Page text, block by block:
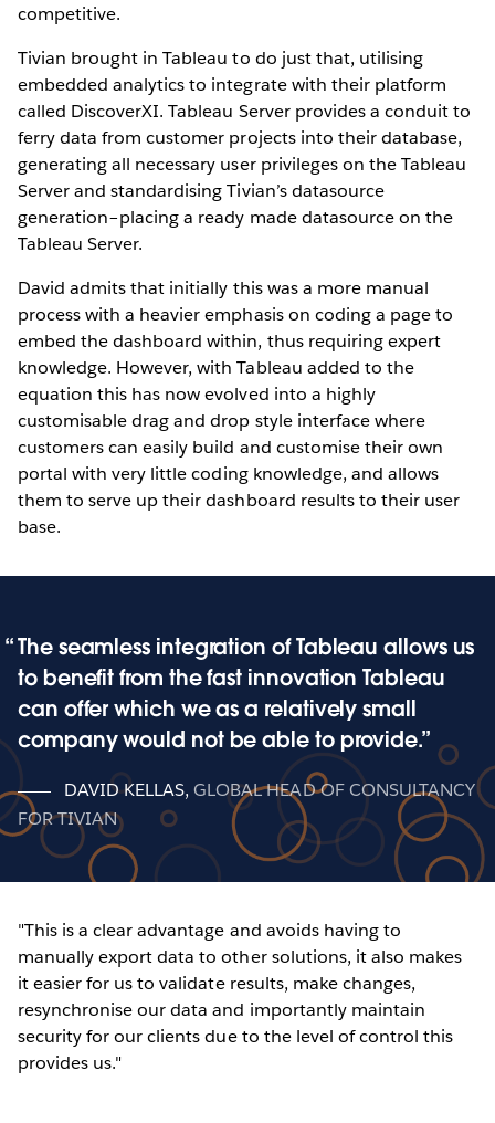
competitive.
Tivian brought in Tableau to do just that, utilising
embedded analytics to integrate with their platform
called DiscoverXI. Tableau Server provides a conduit to
ferry data from customer projects into their database,
generating all necessary user privileges on the Tableau
Server and standardising Tivian’s datasource
generation–placing a ready made datasource on the
Tableau Server.
David admits that initially this was a more manual
process with a heavier emphasis on coding a page to
embed the dashboard within, thus requiring expert
knowledge. However, with Tableau added to the
equation this has now evolved into a highly
customisable drag and drop style interface where
customers can easily build and customise their own
portal with very little coding knowledge, and allows
them to serve up their dashboard results to their user
base.
The seamless integration of Tableau allows us
to benefit from the fast innovation Tableau
can offer which we as a relatively small
company would not be able to provide.
DAVID KELLAS, GLOBAL HEAD OF CONSULTANCY
FOR TIVIAN
"This is a clear advantage and avoids having to
manually export data to other solutions, it also makes
it easier for us to validate results, make changes,
resynchronise our data and importantly maintain
security for our clients due to the level of control this
provides us."